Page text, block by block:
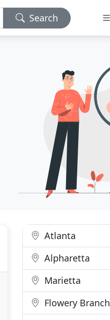
Search
Atlanta
Alpharetta
Marietta
Flowery Branch